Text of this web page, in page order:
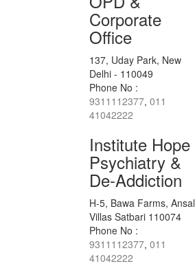
Corporate
Office
137, Uday Park, New
Delhi - 110049
Phone No :
9311112377, 011
41042222
Institute Hope
Psychiatry &
De-Addiction
H-5, Bawa Farms, Ansal
Villas Satbari 110074
Phone No :
9311112377, 011
41042222